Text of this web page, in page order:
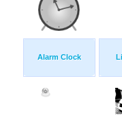
Alarm Clock